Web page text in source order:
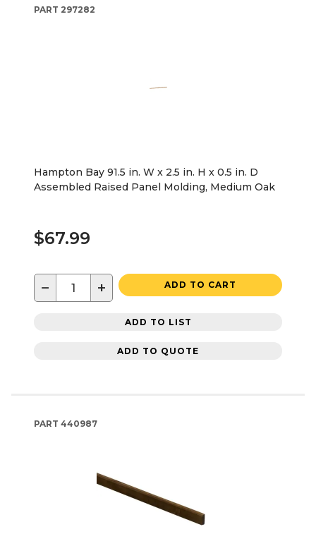
PART 297282
Hampton Bay 91.5 in. W x 2.5 in. H x 0.5 in. D
Assembled Raised Panel Molding, Medium Oak
$67.99
− + ADD TO CART
ADD TO LIST
ADD TO QUOTE
PART 440987